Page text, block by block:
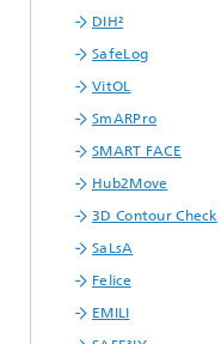
DIH²
SafeLog
VitOL
SmARPro
SMART FACE
Hub2Move
3D Contour Check
SaLsA
Felice
EMILI